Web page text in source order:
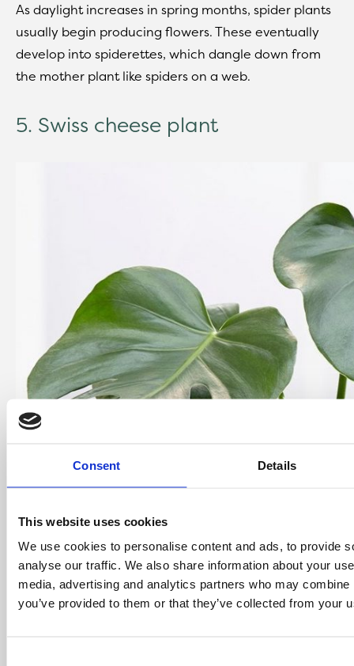
Consent Details
This website uses cookies
We use cookies to personalise content and ads, to provide
analyse our traffic. We also share information about your
media, advertising and analytics partners who may
you’ve provided to them or that they’ve collected from your
As daylight increases in spring months, spider plants
usually begin producing flowers. These eventually
develop into spiderettes, which dangle down from
the mother plant like spiders on a web.
5. Swiss cheese plant